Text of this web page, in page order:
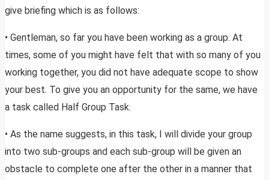
give briefing which is as follows:
• Gentleman, so far you have been working as a group. At
times, some of you might have felt that with so many of you
working together, you did not have adequate scope to show
your best. To give you an opportunity for the same, we have
a task called Half Group Task.
• As the name suggests, in this task, I will divide your group
into two sub-groups and each sub-group will be given an
obstacle to complete one after the other in a manner that